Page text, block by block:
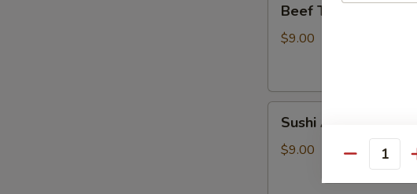
Tataki
Beef Tataki
$9.00
Appetizer
Sushi Appetizer
$9.00
Quantity